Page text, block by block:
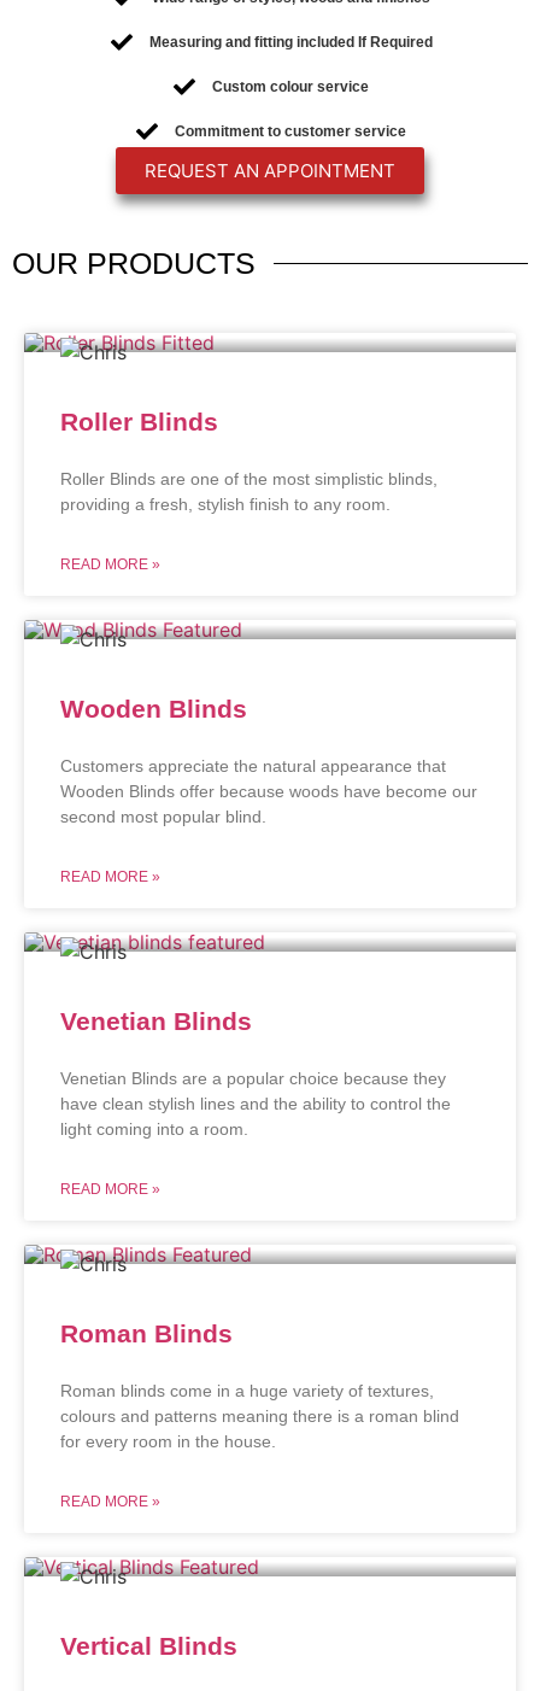
Measuring and fitting included If Required
Custom colour service
Commitment to customer service
REQUEST AN APPOINTMENT
OUR PRODUCTS
Roller Blinds
Roller Blinds are one of the most simplistic blinds,
providing a fresh, stylish finish to any room.
READ MORE »
Wooden Blinds
Customers appreciate the natural appearance that
Wooden Blinds offer because woods have become our
second most popular blind.
READ MORE »
Venetian Blinds
Venetian Blinds are a popular choice because they
have clean stylish lines and the ability to control the
light coming into a room.
READ MORE »
Roman Blinds
Roman blinds come in a huge variety of textures,
colours and patterns meaning there is a roman blind
for every room in the house.
READ MORE »
Vertical Blinds